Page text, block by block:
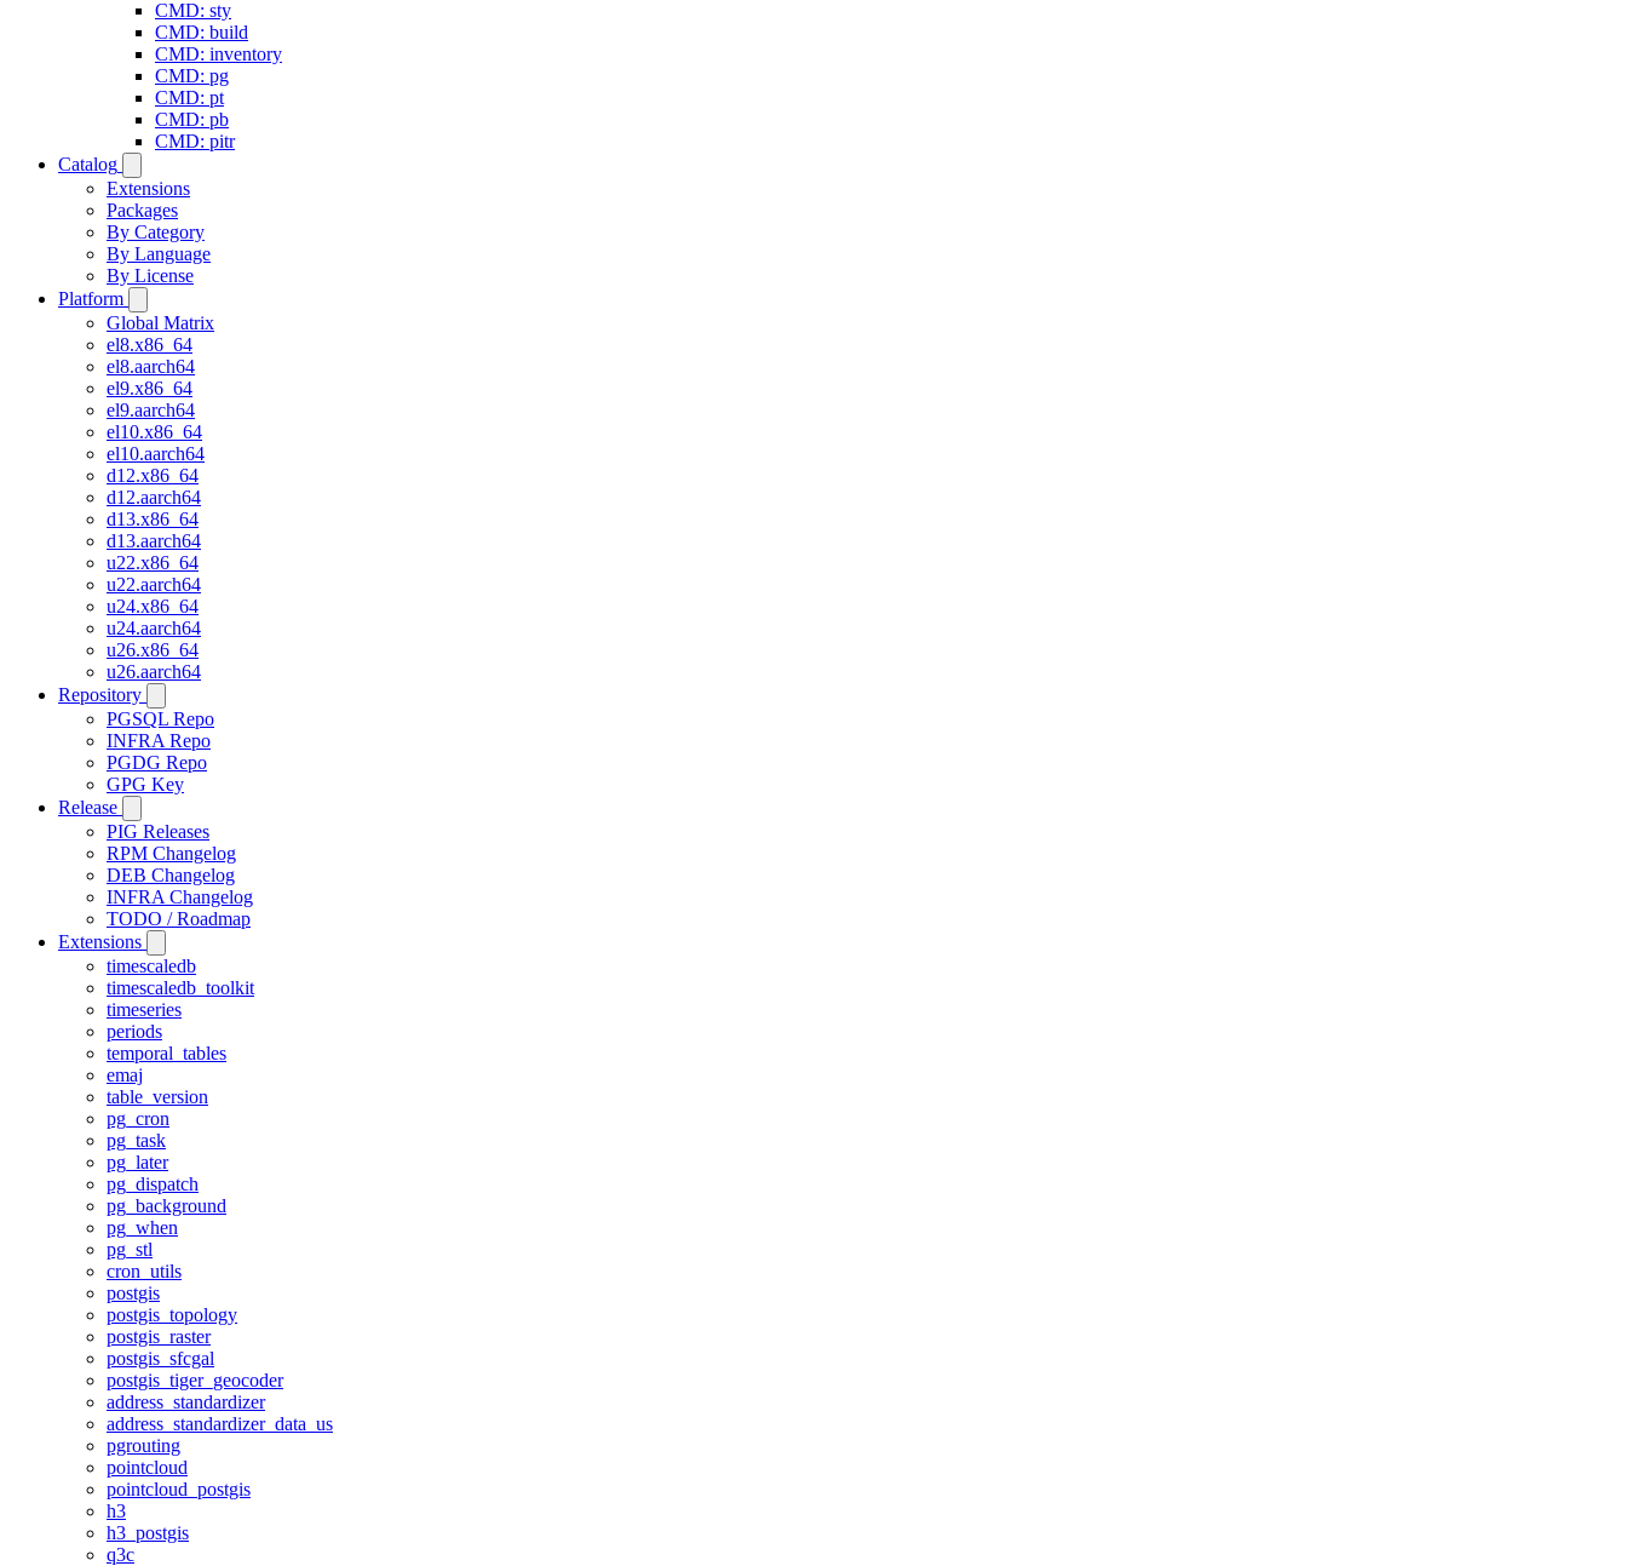
CMD: sty
CMD: build
CMD: inventory
CMD: pg
CMD: pt
CMD: pb
CMD: pitr
Catalog
Extensions
Packages
By Category
By Language
By License
Platform
Global Matrix
el8.x86_64
el8.aarch64
el9.x86_64
el9.aarch64
el10.x86_64
el10.aarch64
d12.x86_64
d12.aarch64
d13.x86_64
d13.aarch64
u22.x86_64
u22.aarch64
u24.x86_64
u24.aarch64
u26.x86_64
u26.aarch64
Repository
PGSQL Repo
INFRA Repo
PGDG Repo
GPG Key
Release
PIG Releases
RPM Changelog
DEB Changelog
INFRA Changelog
TODO / Roadmap
Extensions
timescaledb
timescaledb_toolkit
timeseries
periods
temporal_tables
emaj
table_version
pg_cron
pg_task
pg_later
pg_dispatch
pg_background
pg_when
pg_stl
cron_utils
postgis
postgis_topology
postgis_raster
postgis_sfcgal
postgis_tiger_geocoder
address_standardizer
address_standardizer_data_us
pgrouting
pointcloud
pointcloud_postgis
h3
h3_postgis
q3c